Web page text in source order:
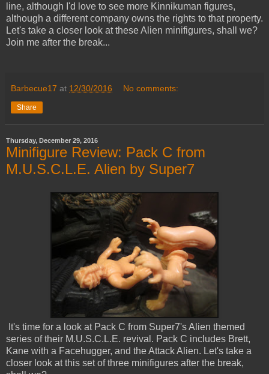
line, although I'd love to see more Kinnikuman figures,
although a different company owns the rights to that property.
Let's take a closer look at these Alien minifigures, shall we?
Join me after the break...
Barbecue17 at 12/30/2016 No comments:
Share
Thursday, December 29, 2016
Minifigure Review: Pack C from
M.U.S.C.L.E. Alien by Super7
It's time for a look at Pack C from Super7's Alien themed
series of their M.U.S.C.L.E. revival. Pack C includes Brett,
Kane with a Facehugger, and the Attack Alien. Let's take a
closer look at this set of three minifigures after the break,